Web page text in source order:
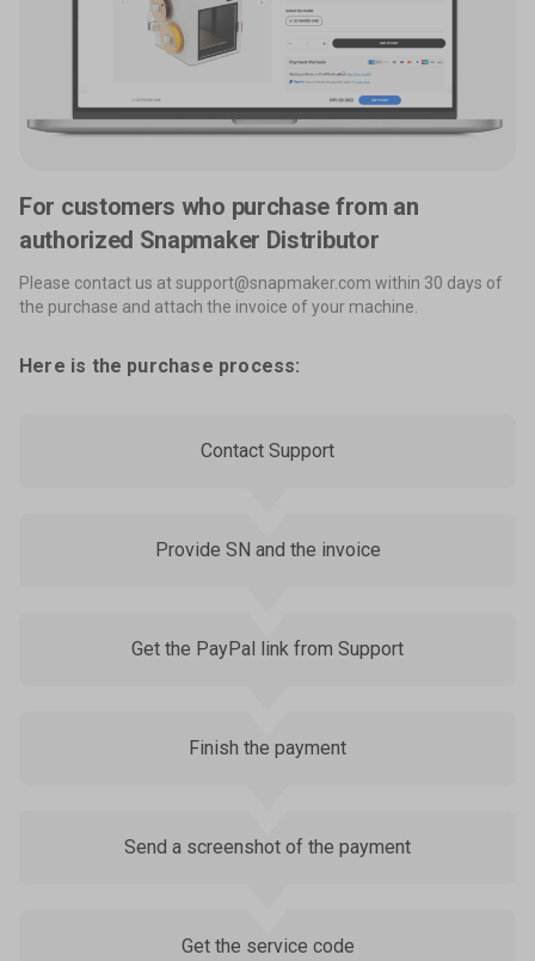
For customers who purchase from an
authorized Snapmaker Distributor
Please contact us at support@snapmaker.com within 30 days of
the purchase and attach the invoice of your machine.
Here is the purchase process:
Contact Support
Provide SN and the invoice
Get the PayPal link from Support
Finish the payment
Send a screenshot of the payment
Get the service code